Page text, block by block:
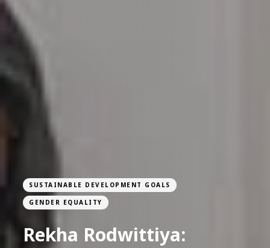
SUSTAINABLE DEVELOPMENT GOALS
GENDER EQUALITY
Rekha Rodwittiya: